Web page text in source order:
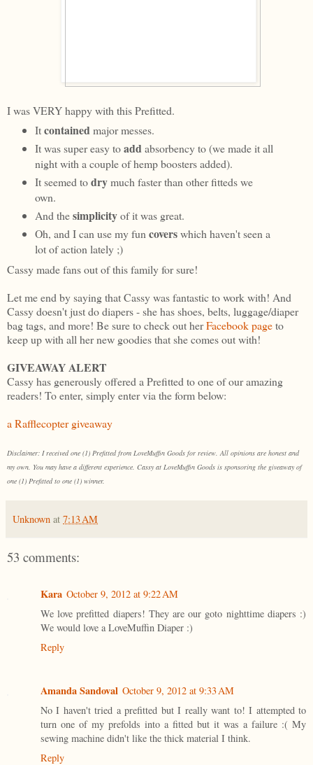
I was VERY happy with this Prefitted.
Itcontainedmajor messes.
It was super easy toaddabsorbency to (we made it all
night with a couple of hemp boosters added).
It seemed todrymuch faster than other fitteds we
own.
And thesimplicityof it was great.
Oh, and I can use my funcoverswhich haven't seen a
lot of action lately ;)
Cassy made fans out of this family for sure!
Let me end by saying that Cassy was fantastic to work with! And
Cassy doesn't just do diapers - she has shoes, belts, luggage/diaper
bag tags, and more! Be sure to check out herFacebook pageto
keep up with all her new goodies that she comes out with!
GIVEAWAY ALERT
Cassy has generously offered a Prefitted to one of our amazing
readers! To enter, simply enter via the form below:
a Rafflecopter giveaway
Disclaimer: I received one (1) Prefitted from LoveMuffin Goods for review. All opinions are honest and
my own. You may have a different experience. Cassy at LoveMuffin Goods is sponsoring the giveaway of
one (1) Prefitted to one (1) winner.
Unknown at 7:13 AM
53 comments:
Kara October 9, 2012 at 9:22 AM
We love prefitted diapers! They are our goto nighttime diapers :)
We would love a LoveMuffin Diaper :)
Reply
Amanda Sandoval October 9, 2012 at 9:33 AM
No I haven't tried a prefitted but I really want to! I attempted to
turn one of my prefolds into a fitted but it was a failure :( My
sewing machine didn't like the thick material I think.
Reply